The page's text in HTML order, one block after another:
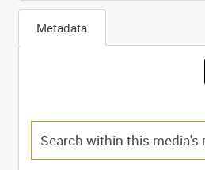
Metadata